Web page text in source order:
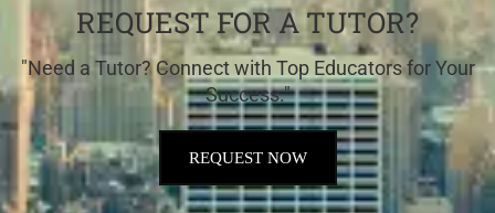
REQUEST FOR A TUTOR?
"Need a Tutor? Connect with Top Educators for Your
Success."
REQUEST NOW